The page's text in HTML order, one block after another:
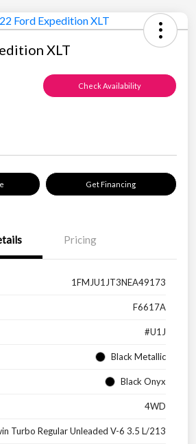
XLT
Check Availability
Get Financing
Pricing
1FMJU1JT3NEA49173
F6617A
#U1J
Black Metallic
Black Onyx
4WD
Turbo Regular Unleaded V-6 3.5 L/213